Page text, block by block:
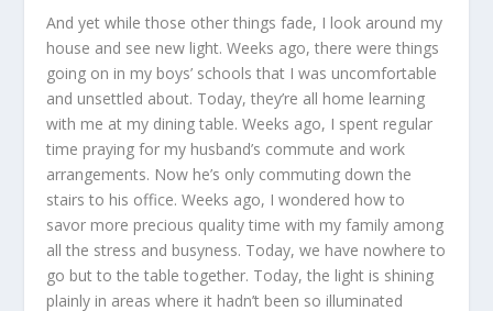
And yet while those other things fade, I look around my
house and see new light. Weeks ago, there were things
going on in my boys’ schools that I was uncomfortable
and unsettled about. Today, they’re all home learning
with me at my dining table. Weeks ago, I spent regular
time praying for my husband’s commute and work
arrangements. Now he’s only commuting down the
stairs to his office. Weeks ago, I wondered how to
savor more precious quality time with my family among
all the stress and busyness. Today, we have nowhere to
go but to the table together. Today, the light is shining
plainly in areas where it hadn’t been so illuminated